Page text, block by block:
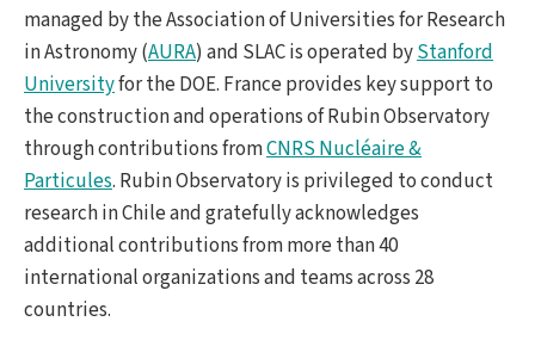
managed by the Association of Universities for Research
in Astronomy (AURA) and SLAC is operated byStanford
Universityfor the DOE. France provides key support to
the construction and operations of Rubin Observatory
through contributions fromCNRS Nucléaire &
Particules. Rubin Observatory is privileged to conduct
research in Chile and gratefully acknowledges
additional contributions from more than 40
international organizations and teams across 28
countries.